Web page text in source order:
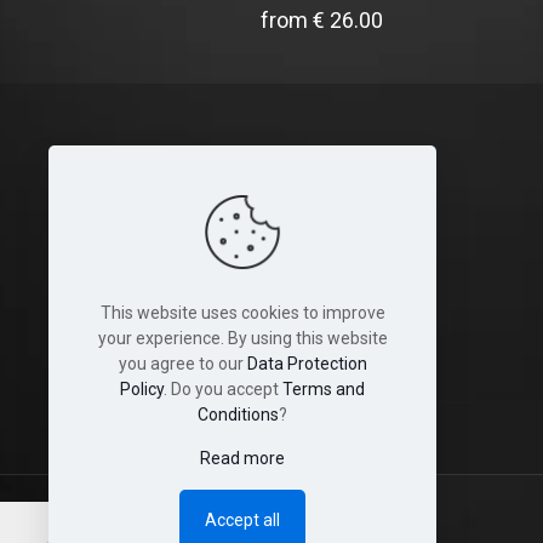
from € 26.00
Terms and Conditions
Disclaimer
Shop & Shipping Policies
This website uses cookies to improve
your experience. By using this website
you agree to our Data Protection
Policy. Do you acceptTerms and
Conditions?
Read more
Accept all